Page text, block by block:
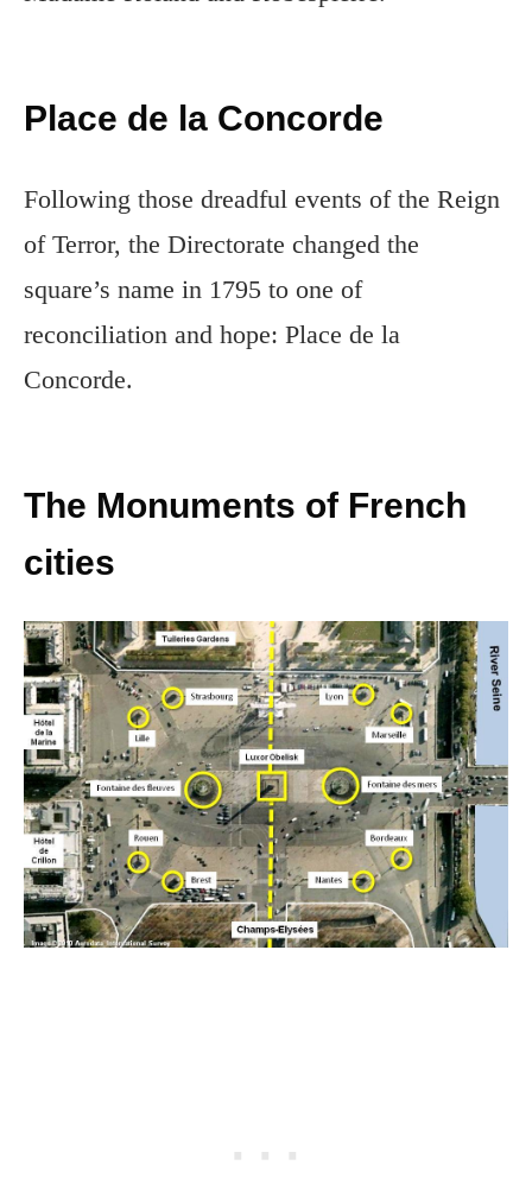
Place de la Concorde
Following those dreadful events of the Reign
of Terror, the Directorate changed the
square’s name in 1795 to one of
reconciliation and hope: Place de la
Concorde.
The Monuments of French
cities